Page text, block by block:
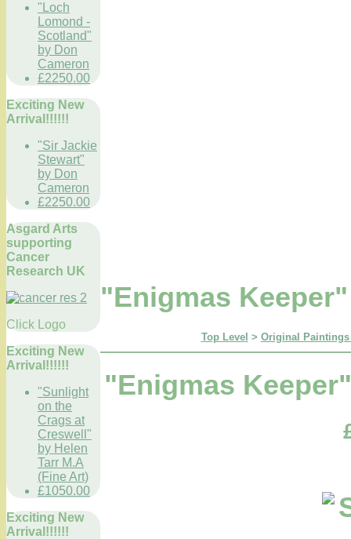
"Loch
Lomond -
Scotland"
by Don
Cameron
£2250.00
Exciting New
Arrival!!!!!!
"Sir Jackie
Stewart"
by Don
Cameron
£2250.00
Asgard Arts
supporting
Cancer
Research UK
Click Logo
Exciting New
Arrival!!!!!!
"Sunlight
on the
Crags at
Creswell"
by Helen
Tarr M.A
(Fine Art)
£1050.00
Exciting New
Arrival!!!!!!
"Enigmas
Top Level > Original Paintings
"Enigmas